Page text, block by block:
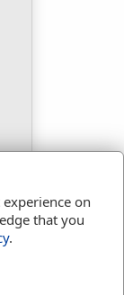
on
that you
.